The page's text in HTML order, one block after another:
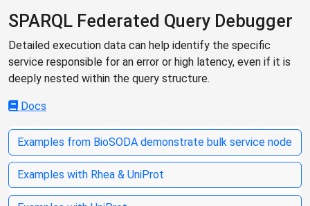
SPARQL Federated Query Debugger
Detailed execution data can help identify the specific
service responsible for an error or high latency, even if it is
deeply nested within the query structure.
Docs
Examples from BioSODA demonstrate bulk service node
Examples with Rhea & UniProt